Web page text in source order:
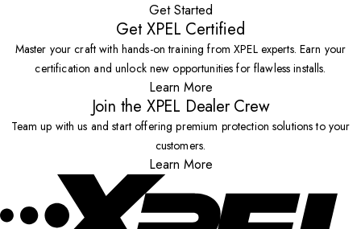
Get Started
Get XPEL Certified
Master your craft with hands-on training from XPEL experts. Earn your
certification and unlock new opportunities for flawless installs.
Learn More
Join the XPEL Dealer Crew
Team up with us and start offering premium protection solutions to your
customers.
Learn More